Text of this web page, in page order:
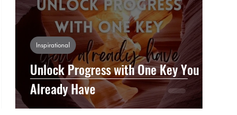
Unlock Progress with One Key You
Already Have
Inspirational